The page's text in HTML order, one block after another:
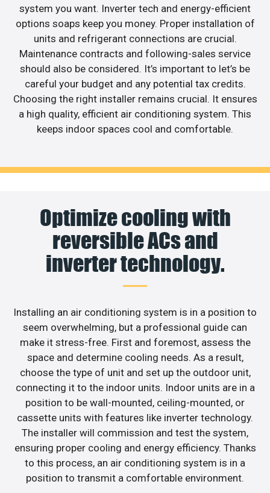
system you want. Inverter tech and energy-efficient
options soaps keep you money. Proper installation of
units and refrigerant connections are crucial.
Maintenance contracts and following-sales service
should also be considered. It’s important to let’s be
careful your budget and any potential tax credits.
Choosing the right installer remains crucial. It ensures
a high quality, efficient air conditioning system. This
keeps indoor spaces cool and comfortable.
Optimize cooling with
reversible ACs and
inverter technology.
Installing an air conditioning system is in a position to
seem overwhelming, but a professional guide can
make it stress-free. First and foremost, assess the
space and determine cooling needs. As a result,
choose the type of unit and set up the outdoor unit,
connecting it to the indoor units. Indoor units are in a
position to be wall-mounted, ceiling-mounted, or
cassette units with features like inverter technology.
The installer will commission and test the system,
ensuring proper cooling and energy efficiency. Thanks
to this process, an air conditioning system is in a
position to transmit a comfortable environment.